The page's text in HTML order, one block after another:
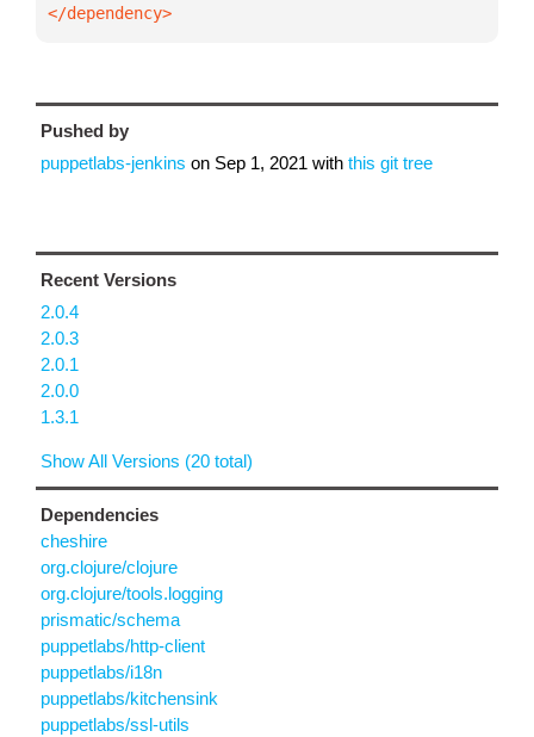
</dependency>
Pushed by
puppetlabs-jenkins on Sep 1, 2021 with this git tree
Recent Versions
2.0.4
2.0.3
2.0.1
2.0.0
1.3.1
Show All Versions (20 total)
Dependencies
cheshire
org.clojure/clojure
org.clojure/tools.logging
prismatic/schema
puppetlabs/http-client
puppetlabs/i18n
puppetlabs/kitchensink
puppetlabs/ssl-utils